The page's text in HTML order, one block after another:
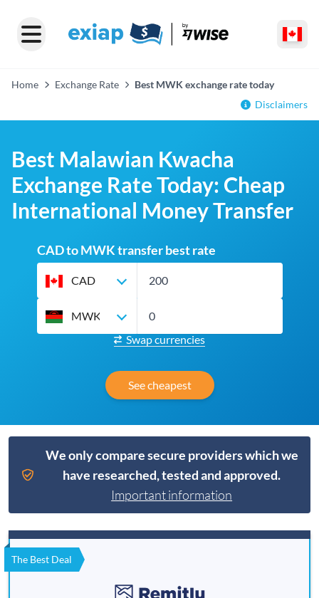
Home Exchange Rate
Best MWK exchange rate today
Disclaimers
Best Malawian Kwacha
Exchange Rate Today: Cheap
International Money Transfer
CAD to MWK transfer best rate
CAD
MWK
Swap currencies
See cheapest
We only compare secure providers which we
have researched, tested and approved.
Important information
The Best Deal